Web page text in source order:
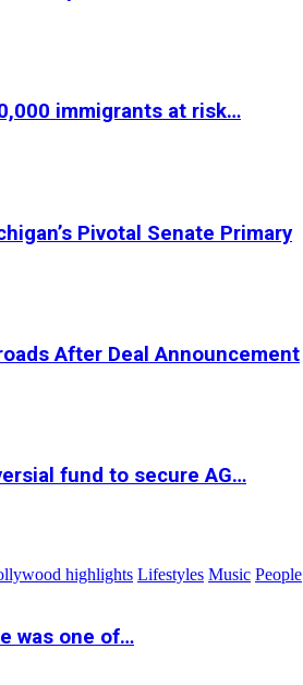
immigrants at risk…
Pivotal Senate Primary
After Deal Announcement
fund to secure AG…
highlights Lifestyles Music People
was one of…